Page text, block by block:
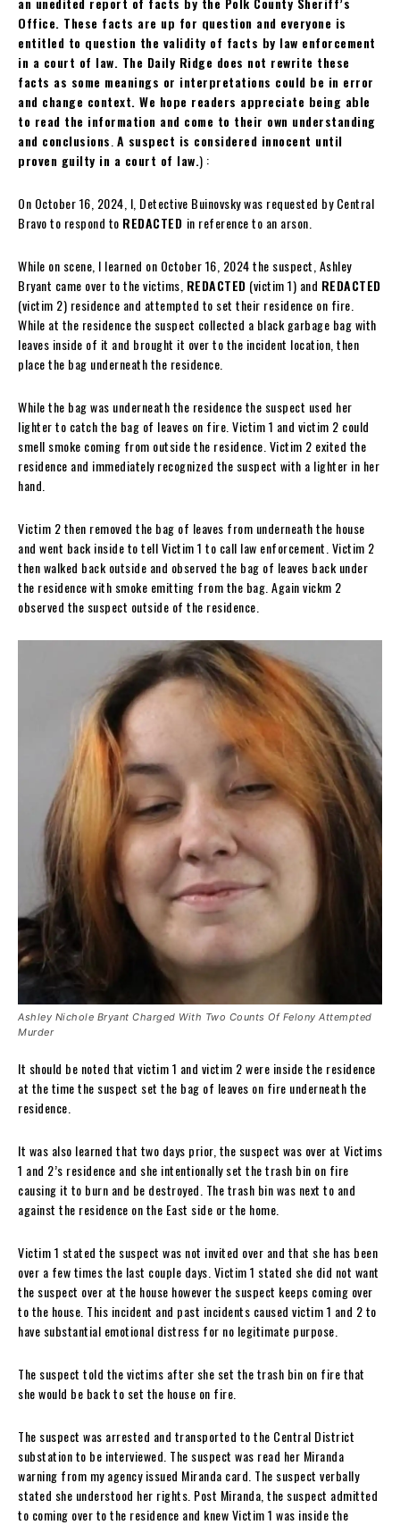
Office. These facts are up for question and everyone is
entitled to question the validity of facts by law enforcement
in a court of law. The Daily Ridge does not rewrite these
facts as some meanings or interpretations could be in error
and change context. We hope readers appreciate being able
to read the information and come to their own understanding
and conclusions A suspect is considered innocent until
proven guilty in a court of law.) :
On October 16, 2024, I, Detective Buinovsky was requested by Central
Bravo to respond to REDACTED in reference to an arson.
While on scene, I learned on October 16, 2024 the suspect, Ashley
Bryant came over to the victims, REDACTED (victim 1) and REDACTED
(victim 2) residence and attempted to set their residence on fire.
While at the residence the suspect collected a black garbage bag with
leaves inside of it and brought it over to the incident location, then
place the bag underneath the residence.
While the bag was underneath the residence the suspect used her
lighter to catch the bag of leaves on fire. Victim 1 and victim 2 could
smell smoke coming from outside the residence. Victim 2 exited the
residence and immediately recognized the suspect with a lighter in her
hand.
Victim 2 then removed the bag of leaves from underneath the house
and went back inside to tell Victim 1 to call law enforcement. Victim 2
then walked back outside and observed the bag of leaves back under
the residence with smoke emitting from the bag. Again vickm 2
observed the suspect outside of the residence.
Ashley Nichole Bryant Charged With Two Counts Of Felony Attempted
Murder
It should be noted that victim 1 and victim 2 were inside the residence
at the time the suspect set the bag of leaves on fire underneath the
residence.
It was also learned that two days prior, the suspect was over at Victims
1 and 2’s residence and she intentionally set the trash bin on fire
causing it to burn and be destroyed. The trash bin was next to and
against the residence on the East side or the home.
Victim 1 stated the suspect was not invited over and that she has been
over a few times the last couple days. Victim 1 stated she did not want
the suspect over at the house however the suspect keeps coming over
to the house. This incident and past incidents caused victim 1 and 2 to
have substantial emotional distress for no legitimate purpose.
The suspect told the victims after she set the trash bin on fire that
she would be back to set the house on fire.
The suspect was arrested and transported to the Central District
substation to be interviewed. The suspect was read her Miranda
warning from my agency issued Miranda card. The suspect verbally
stated she understood her rights. Post Miranda, the suspect admitted
to coming over to the residence and knew Victim 1 was inside the